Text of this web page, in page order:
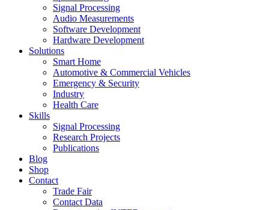
Signal Processing
Audio Measurements
Software Development
Hardware Development
Solutions
Smart Home
Automotive & Commercial Vehicles
Emergency & Security
Industry
Health Care
Skills
Signal Processing
Research Projects
Publications
Blog
Shop
Contact
Trade Fair
Contact Data